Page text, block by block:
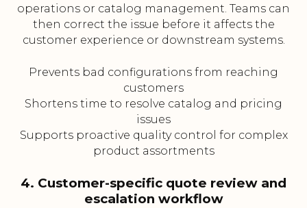
operations or catalog management. Teams can
then correct the issue before it affects the
customer experience or downstream systems.
Prevents bad configurations from reaching
customers
Shortens time to resolve catalog and pricing
issues
Supports proactive quality control for complex
product assortments
4. Customer-specific quote review and
escalation workflow